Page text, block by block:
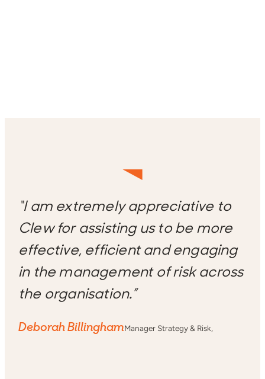
“I am extremely appreciative to
Clew for assisting us to be more
effective, efficient and engaging
in the management of risk across
the organisation.”
Deborah BillinghamManager Strategy & Risk,